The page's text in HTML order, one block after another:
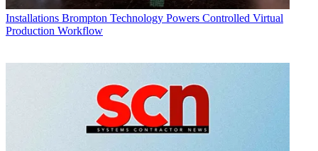
Installations Brompton Technology Powers Controlled Virtual
Production Workflow